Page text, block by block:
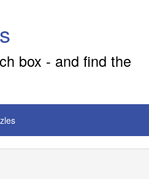
box - and find the